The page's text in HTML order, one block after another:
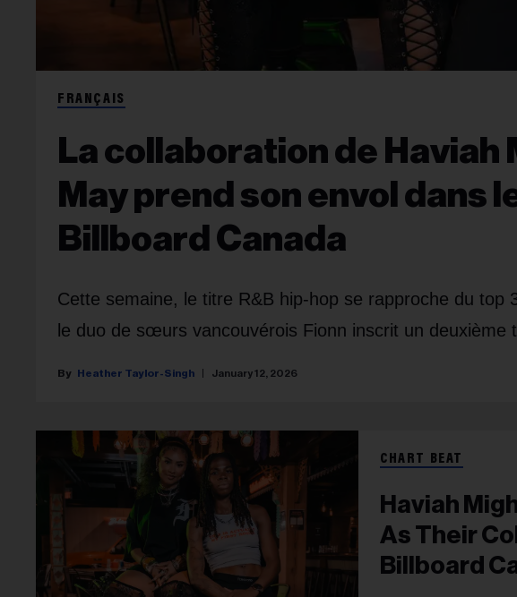
FRANÇAIS
La collaboration de Haviah
May prend son envol dans
Billboard Canada
Cette semaine, le titre R&B hip-hop se rapproche du top
le duo de sœurs vancouvérois Fionn inscrit un deuxième
Heather Taylor-Singh January 12, 2026
CHART BEAT
Haviah
As Their
Billboard